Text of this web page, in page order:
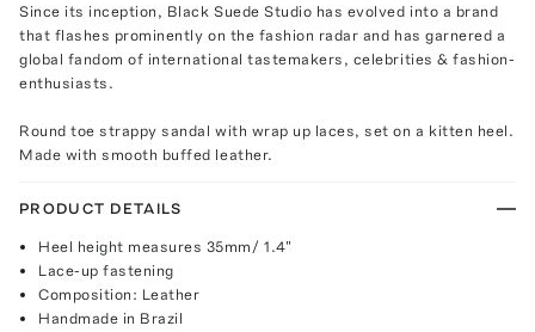
Since its inception, Black Suede Studio has evolved into a brand
that flashes prominently on the fashion radar and has garnered a
global fandom of international tastemakers, celebrities & fashion-
enthusiasts.
Round toe strappy sandal with wrap up laces, set on a kitten heel.
Made with smooth buffed leather.
PRODUCT DETAILS
Heel height measures 35mm/ 1.4"
Lace-up fastening
Composition: Leather
Handmade in Brazil